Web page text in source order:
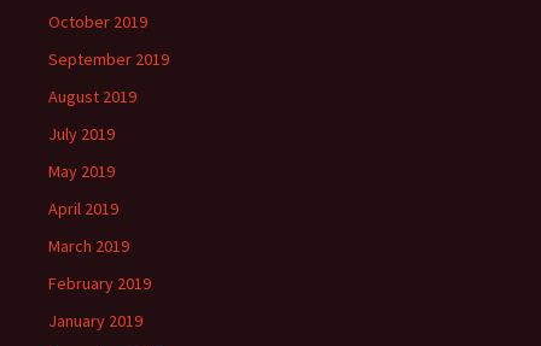
October 2019
September 2019
August 2019
July 2019
May 2019
April 2019
March 2019
February 2019
January 2019